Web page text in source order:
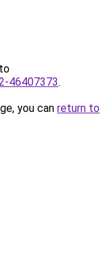
46407373.
you can return to